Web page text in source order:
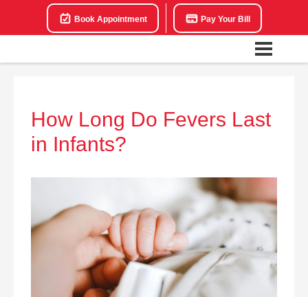
Book Appointment Pay Your Bill
How Long Do Fevers Last
in Infants?